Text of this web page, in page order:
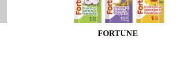
FORTUNE